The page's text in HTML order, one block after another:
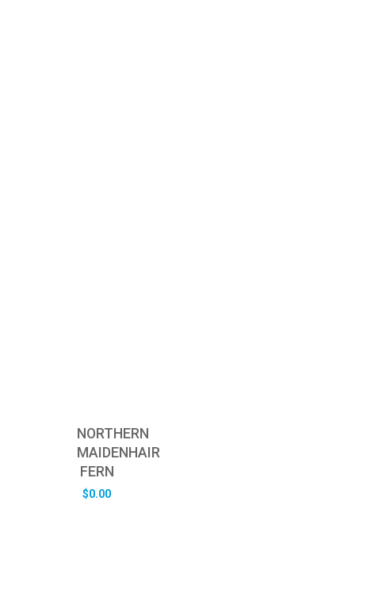
NORTHERN
MAIDENHAIR
FERN
$0.00